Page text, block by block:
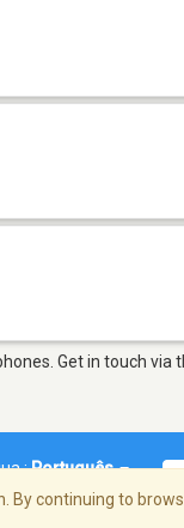
Get in touch via
:Português
continuing to